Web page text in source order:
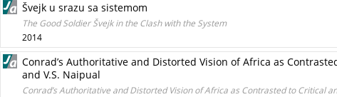
Švejk u srazu sa sistemom
The Good Soldier Švejk in the Clash with the System
2014
Conrad’s Authoritative and Distorted Vision of Africa as
and V.S. Naipual
Conrad’s Authoritative and Distorted Vision of Africa as Contrasted to Critical